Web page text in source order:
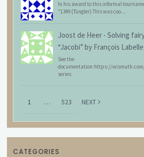
In his award to this informal
"1349 (Tüngler) This was coo...
Joost de Heer - Solving
“Jacobi” by François Labelle
See the
documentation:https://
series
1 … 523 NEXT
CATEGORIES